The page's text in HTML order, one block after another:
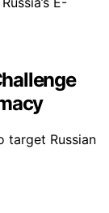
target Russian